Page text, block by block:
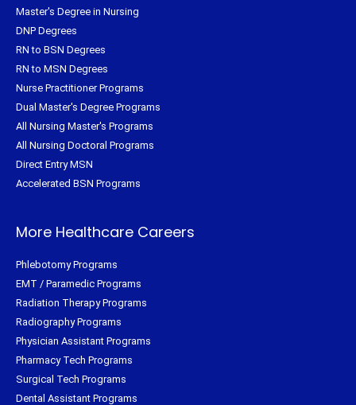
Master's Degree in Nursing
DNP Degrees
RN to BSN Degrees
RN to MSN Degrees
Nurse Practitioner Programs
Dual Master's Degree Programs
All Nursing Master's Programs
All Nursing Doctoral Programs
Direct Entry MSN
Accelerated BSN Programs
More Healthcare Careers
Phlebotomy Programs
EMT / Paramedic Programs
Radiation Therapy Programs
Radiography Programs
Physician Assistant Programs
Pharmacy Tech Programs
Surgical Tech Programs
Dental Assistant Programs